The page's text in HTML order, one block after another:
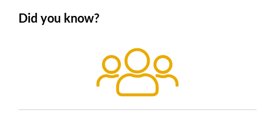
Did you know?